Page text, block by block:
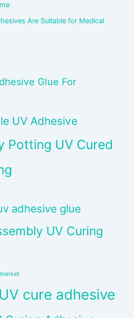
Are Suitable for Medical
Glue For
UV Adhesive
Potting UV Cured
adhesive glue
UV Curing
cure adhesive